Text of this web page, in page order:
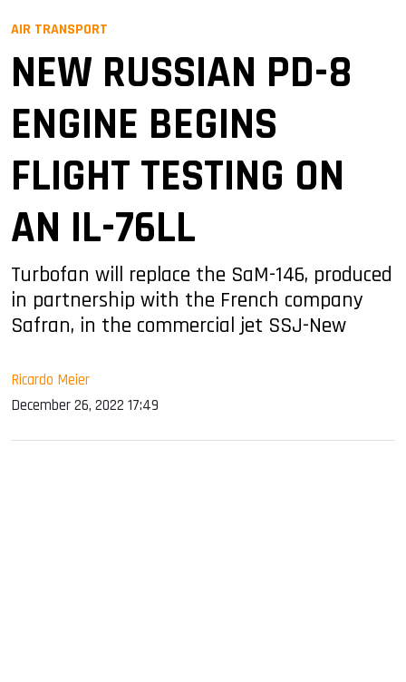
AIR TRANSPORT
NEW RUSSIAN PD-8
ENGINE BEGINS
FLIGHT TESTING ON
AN IL-76LL
Turbofan will replace the SaM-146, produced
in partnership with the French company
Safran, in the commercial jet SSJ-New
Ricardo Meier
December 26, 2022 17:49